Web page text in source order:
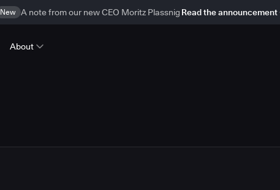
New A note from our new CEO Moritz Plassnig Read the announcement
About